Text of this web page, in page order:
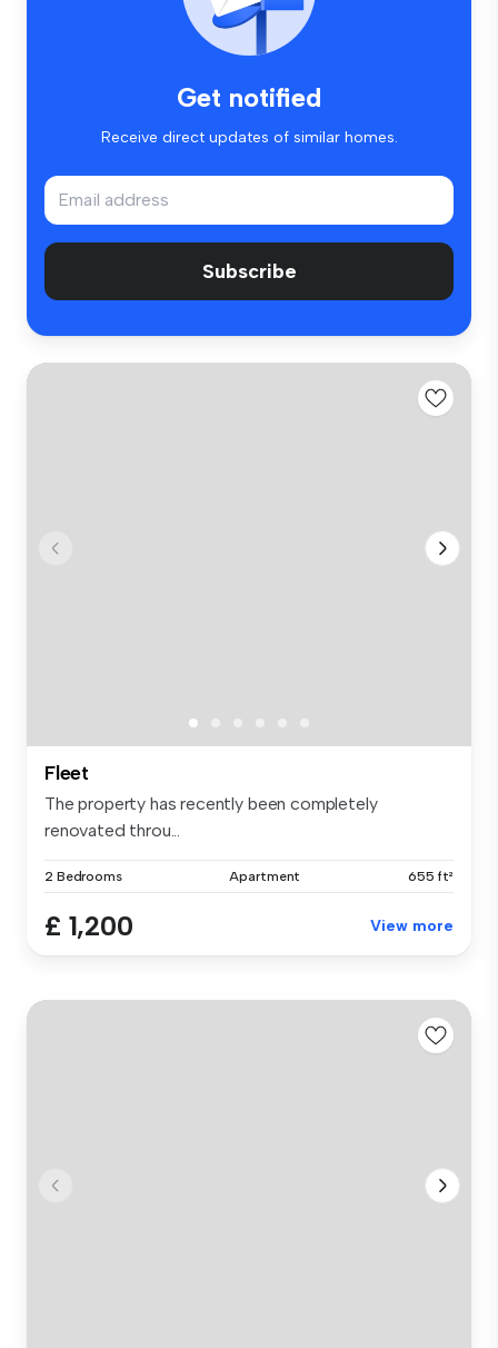
Get notified
Receive direct updates of similar homes.
Subscribe
Fleet
The property has recently been completely
renovated throu...
2 Bedrooms Apartment 655 ft²
£ 1,200 View more